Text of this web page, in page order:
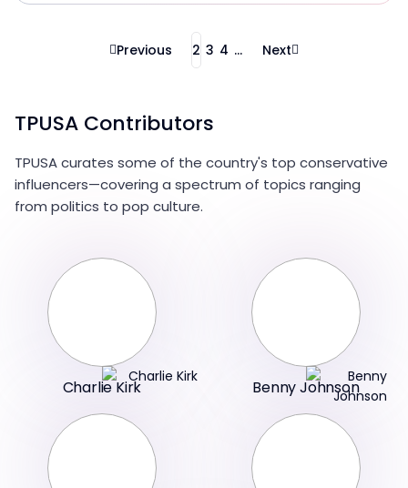
Previous 2 3 4 ... Next
TPUSA Contributors
TPUSA curates some of the country's top conservative
influencers—covering a spectrum of topics ranging
from politics to pop culture.
Charlie Kirk Benny Johnson